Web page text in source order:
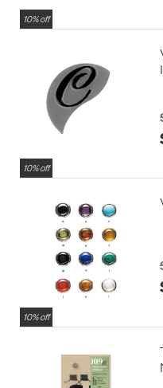
10% off
10% off
10% off